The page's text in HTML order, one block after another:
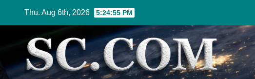
Thu. Aug 6th, 2026 5:24:57 PM